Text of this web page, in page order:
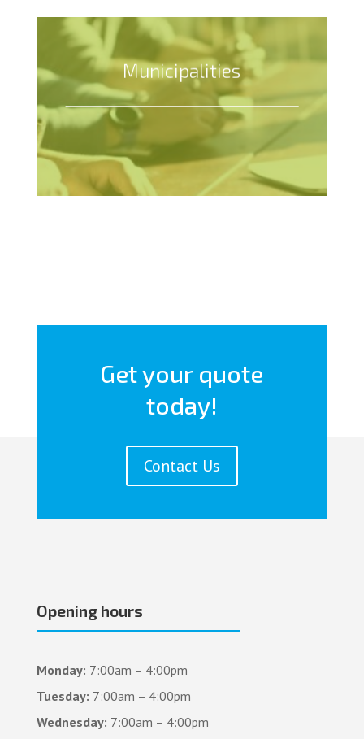
Municipalities
Get your quote
today!
Contact Us
Opening hours
Monday: 7:00am – 4:00pm
Tuesday: 7:00am – 4:00pm
Wednesday: 7:00am – 4:00pm